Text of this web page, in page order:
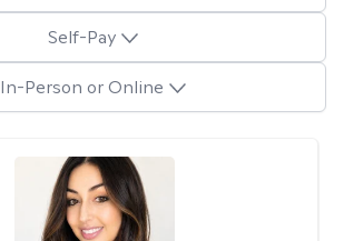
Self-Pay
In-Person or Online